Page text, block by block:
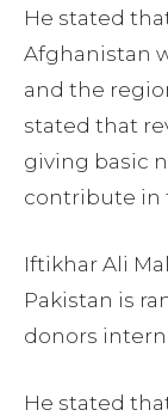
He stated
Afghanistan
and the
stated that
giving basic
contribute in
Iftikhar Ali
Pakistan is
donors
He stated